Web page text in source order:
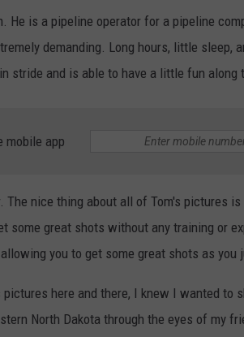
He is a pipeline operator for a pipeline
demanding. Long hours, little sleep,
stride and is able to have a little fun along
mobile app
The nice thing about all of Tom's pictures
some great shots without any training or
you to get some great shots as you
here and there, I knew I wanted to
North Dakota through the eyes of my